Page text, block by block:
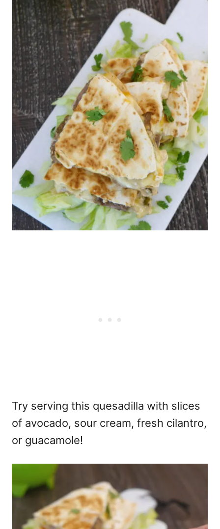
Try serving this quesadilla with slices
of avocado, sour cream, fresh cilantro,
or guacamole!